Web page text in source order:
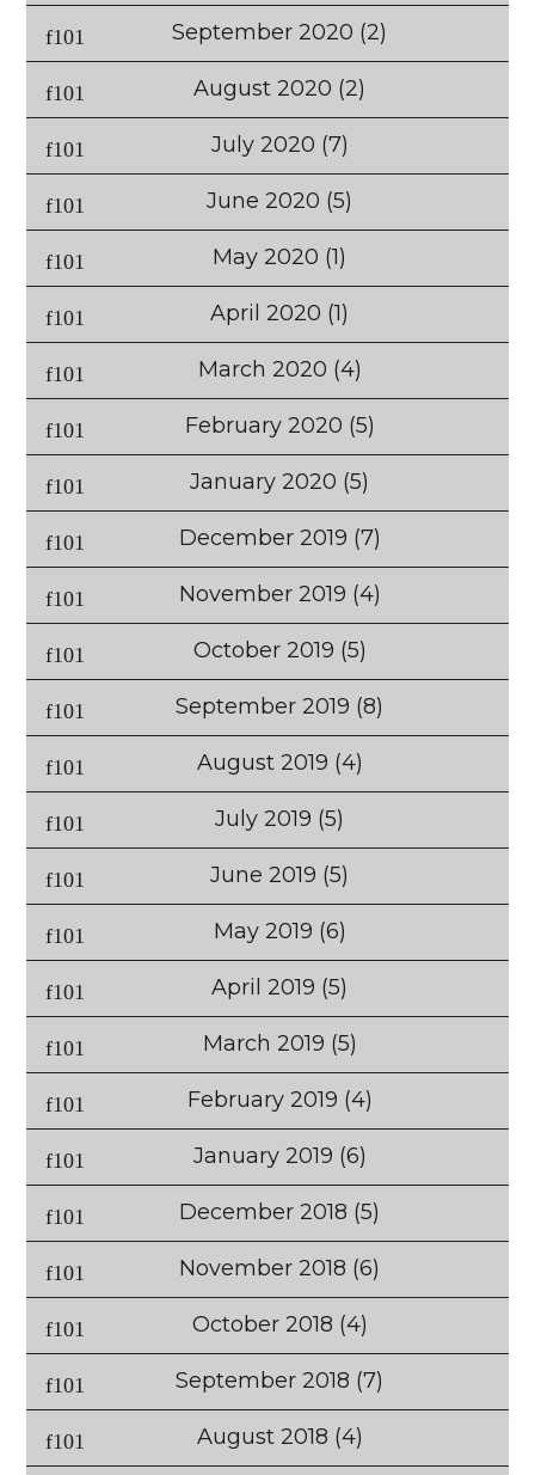
September 2020 (2)
August 2020 (2)
July 2020 (7)
June 2020 (5)
May 2020 (1)
April 2020 (1)
March 2020 (4)
February 2020 (5)
January 2020 (5)
December 2019 (7)
November 2019 (4)
October 2019 (5)
September 2019 (8)
August 2019 (4)
July 2019 (5)
June 2019 (5)
May 2019 (6)
April 2019 (5)
March 2019 (5)
February 2019 (4)
January 2019 (6)
December 2018 (5)
November 2018 (6)
October 2018 (4)
September 2018 (7)
August 2018 (4)